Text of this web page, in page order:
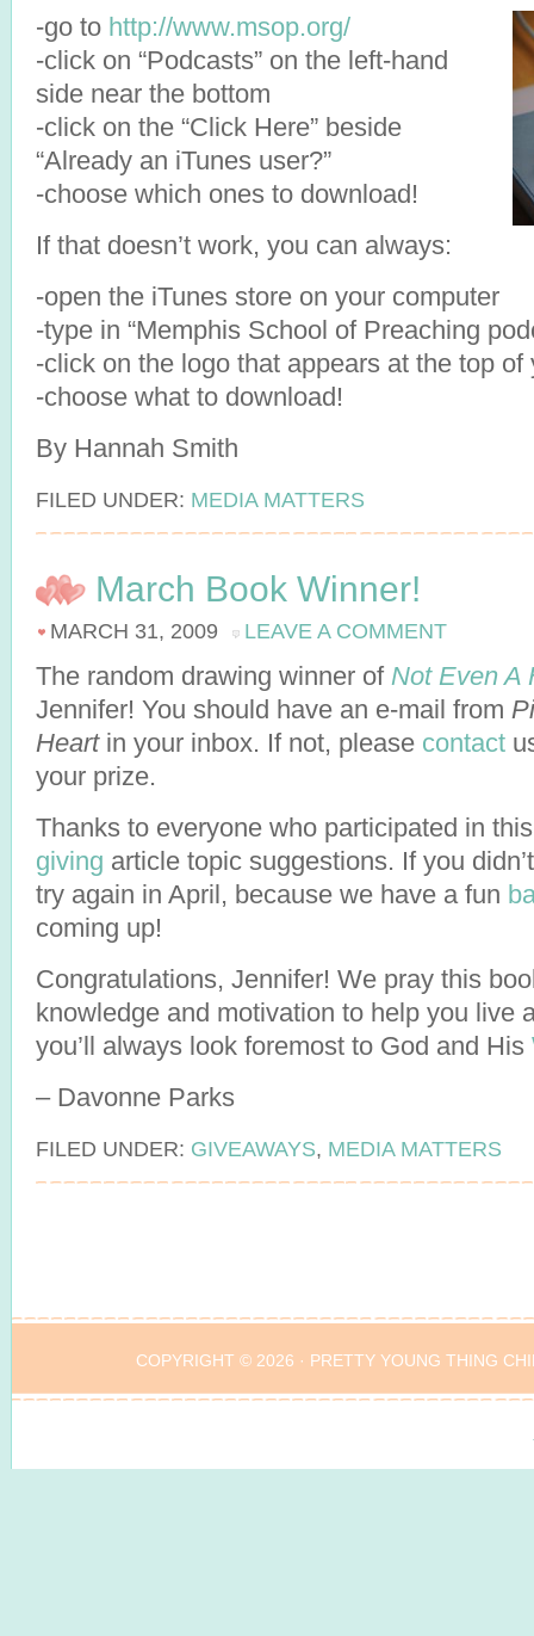
-go to http://www.msop.org/
-click on “Podcasts” on the left-hand
side near the bottom
-click on the “Click Here” beside
“Already an iTunes user?”
-choose which ones to download!
If that doesn’t work, you can always:
-open the iTunes store on your computer
-type in “Memphis School of Preaching
-click on the logo that appears at the top
-choose what to download!
By Hannah Smith
FILED UNDER: MEDIA MATTERS
March Book Winner!
MARCH 31, 2009 LEAVE A COMMENT
The random drawing winner of Not Even A
Jennifer! You should have an e-mail from
Heartin your inbox. If not, please contact
your prize.
Thanks to everyone who participated in
giving article topic suggestions. If you
try again in April, because we have a fun
coming up!
Congratulations, Jennifer! We pray this
knowledge and motivation to help you live
you’ll always look foremost to God and His
– Davonne Parks
FILED UNDER: GIVEAWAYS, MEDIA MATTERS
COPYRIGHT © 2026 · PRETTY YOUNG THING